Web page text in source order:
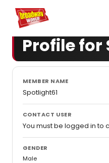
Home For You
Profile for
MEMBER NAME
Spotlight61
CONTACT USER
You must be logged in to
GENDER
Male